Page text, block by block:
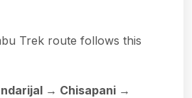
Trek route follows this
→ Chisapani →